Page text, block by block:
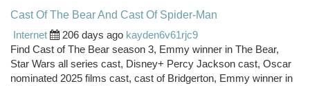
Cast Of The Bear And Cast Of Spider-Man
Internet
206 days ago kayden6v61rjc9
Find Cast of The Bear season 3, Emmy winner in The Bear,
Star Wars all series cast, Disney+ Percy Jackson cast, Oscar
nominated 2025 films cast, cast of Bridgerton, Emmy winner in